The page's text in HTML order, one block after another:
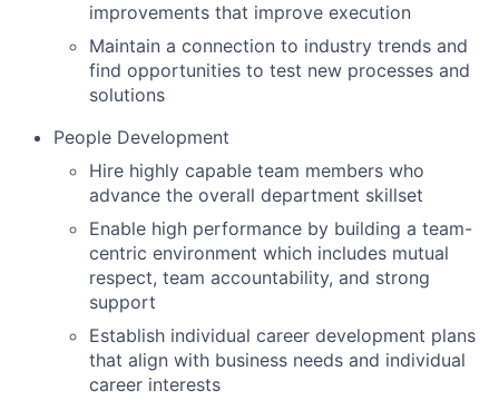
improvements that improve execution
Maintain a connection to industry trends and
find opportunities to test new processes and
solutions
People Development
Hire highly capable team members who
advance the overall department skillset
Enable high performance by building a team-
centric environment which includes mutual
respect, team accountability, and strong
support
Establish individual career development plans
that align with business needs and individual
career interests